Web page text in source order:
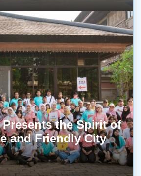
Presents the Spirit of
and Friendly City